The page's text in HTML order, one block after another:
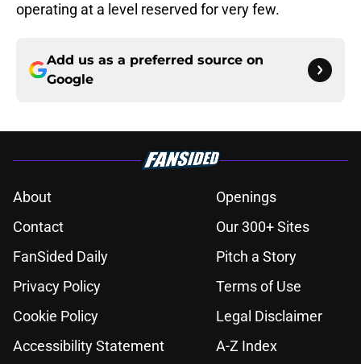
operating at a level reserved for very few.
Add us as a preferred source on
Google
About
Openings
Contact
Our 300+ Sites
FanSided Daily
Pitch a Story
Privacy Policy
Terms of Use
Cookie Policy
Legal Disclaimer
Accessibility Statement
A-Z Index